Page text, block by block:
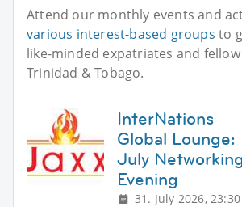
Attend our monthly events and
various interest-based groups to
like-minded expatriates and
Trinidad & Tobago.
InterNations
Global Lounge:
July Networking
Evening
31. July 2026, 23:30